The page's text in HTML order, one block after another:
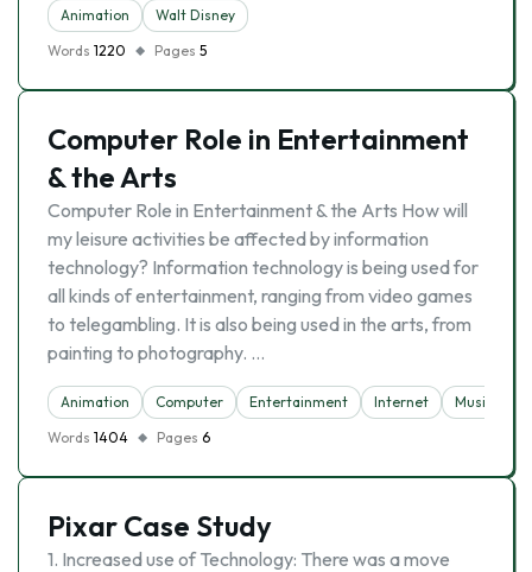
Animation
Walt Disney
Words 1220 Pages 5
Computer Role in Entertainment
& the Arts
Computer Role in Entertainment & the Arts How will
my leisure activities be affected by information
technology? Information technology is being used for
all kinds of entertainment, ranging from video games
to telegambling. It is also being used in the arts, from
painting to photography. …
Animation Computer Entertainment Internet
Music
Words 1404 Pages 6
Pixar Case Study
1. Increased use of Technology: There was a move